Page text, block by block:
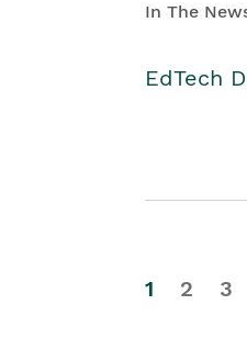
In The
EdTech
1 2 3